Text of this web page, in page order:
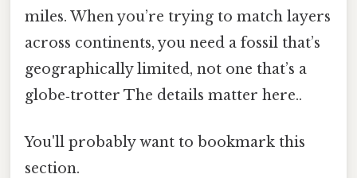
miles. When you’re trying to match layers
across continents, you need a fossil that’s
geographically limited, not one that’s a
globe‑trotter The details matter here..
You'll probably want to bookmark this
section.